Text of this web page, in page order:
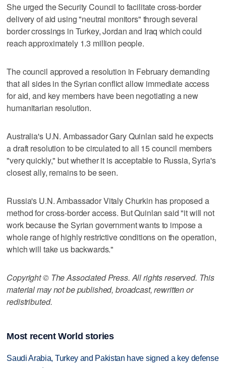
She urged the Security Council to facilitate cross-border
delivery of aid using "neutral monitors" through several
border crossings in Turkey, Jordan and Iraq which could
reach approximately 1.3 million people.
The council approved a resolution in February demanding
that all sides in the Syrian conflict allow immediate access
for aid, and key members have been negotiating a new
humanitarian resolution.
Australia's U.N. Ambassador Gary Quinlan said he expects
a draft resolution to be circulated to all 15 council members
"very quickly," but whether it is acceptable to Russia, Syria's
closest ally, remains to be seen.
Russia's U.N. Ambassador Vitaly Churkin has proposed a
method for cross-border access. But Quinlan said "it will not
work because the Syrian government wants to impose a
whole range of highly restrictive conditions on the operation,
which will take us backwards."
Copyright © The Associated Press. All rights reserved. This
material may not be published, broadcast, rewritten or
redistributed.
Most recent World stories
Saudi Arabia, Turkey and Pakistan have signed a key defense